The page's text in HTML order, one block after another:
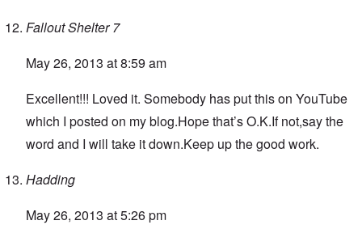
Fallout Shelter 7
May 26, 2013 at 8:59 am
Excellent!!! Loved it. Somebody has put this on YouTube
which I posted on my blog.Hope that’s O.K.If not,say the
word and I will take it down.Keep up the good work.
Hadding
May 26, 2013 at 5:26 pm